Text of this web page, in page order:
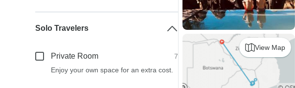
View Map
Solo Travelers
Private Room
7
Enjoy your own space for an extra cost.